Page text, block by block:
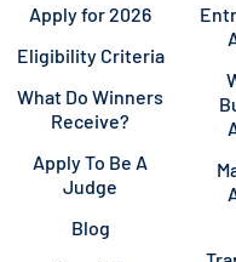
Apply for 2026
Eligibility Criteria
What Do Winners
Receive?
Apply To Be A
Judge
Blog